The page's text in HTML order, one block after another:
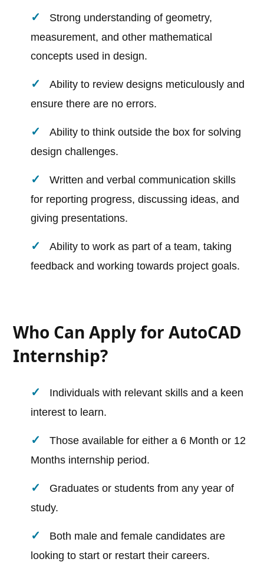
Strong understanding of geometry,
measurement, and other mathematical
concepts used in design.
Ability to review designs meticulously and
ensure there are no errors.
Ability to think outside the box for solving
design challenges.
Written and verbal communication skills
for reporting progress, discussing ideas, and
giving presentations.
Ability to work as part of a team, taking
feedback and working towards project goals.
Who Can Apply for AutoCAD
Internship?
Individuals with relevant skills and a keen
interest to learn.
Those available for either a 6 Month or 12
Months internship period.
Graduates or students from any year of
study.
Both male and female candidates are
looking to start or restart their careers.